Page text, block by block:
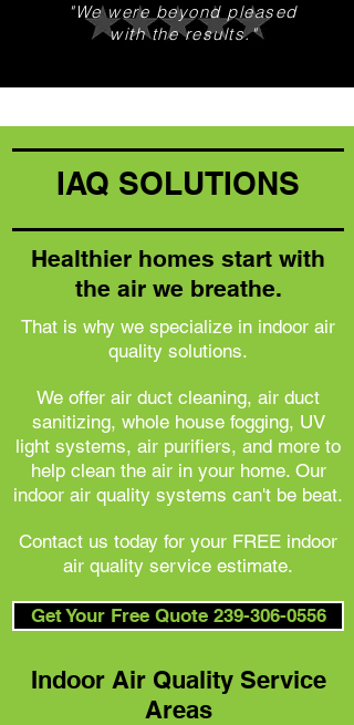
"We were beyond pleased
with the results."
IAQ SOLUTIONS
Healthier homes start with
the air we breathe.
That is why we specialize in indoor air
quality solutions.
We offer air duct cleaning, air duct
sanitizing, whole house fogging, UV
light systems, air purifiers, and more to
help clean the air in your home. Our
indoor air quality systems can't be beat.
Contact us today for your FREE indoor
air quality service estimate.
Get Your Free Quote 239-306-0556
Indoor Air Quality Service
Areas